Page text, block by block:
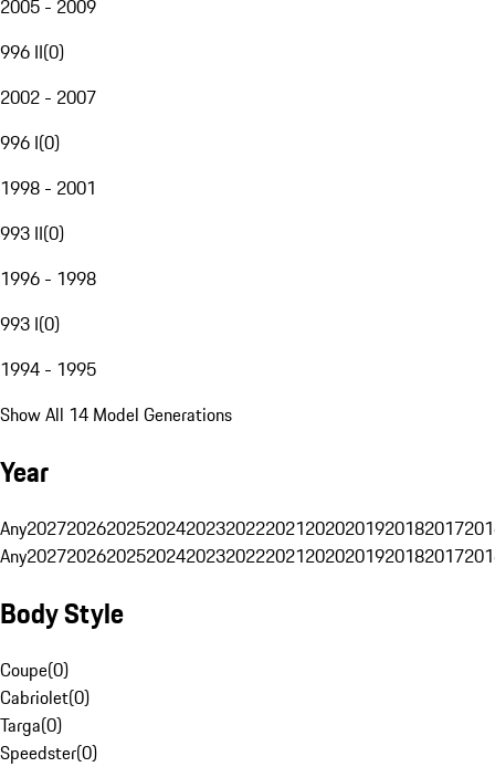
2005 - 2009
996 II(0)
2002 - 2007
996 I(0)
1998 - 2001
993 II(0)
1996 - 1998
993 I(0)
1994 - 1995
Show All 14 Model Generations
Year
Any20272026202520242023202220212020201920182017
Any20272026202520242023202220212020201920182017
Body Style
Coupe(0)
Cabriolet(0)
Targa(0)
Speedster(0)